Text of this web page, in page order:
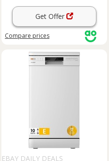
Get Offer
Compare prices
EBAY DAILY DEALS